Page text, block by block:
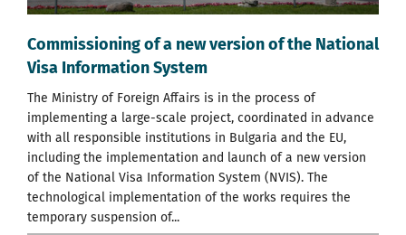
Commissioning of a new version of the National
Visa Information System
The Ministry of Foreign Affairs is in the process of
implementing a large-scale project, coordinated in advance
with all responsible institutions in Bulgaria and the EU,
including the implementation and launch of a new version
of the National Visa Information System (NVIS). The
technological implementation of the works requires the
temporary suspension of...